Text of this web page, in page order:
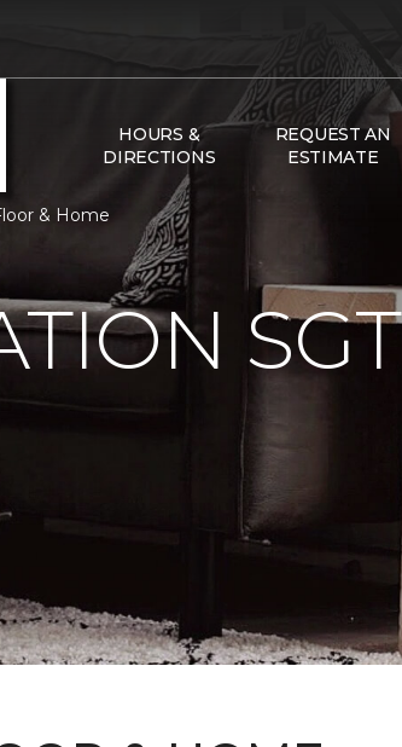
HOURS &
DIRECTIONS
REQUEST AN
ESTIMATE
& Home
SGT